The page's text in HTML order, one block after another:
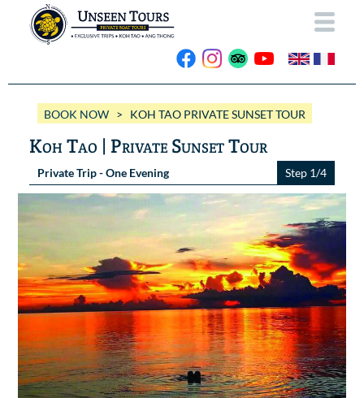
ABOUT US
OUR BOATS
Wassana VIP
Wassana 99
OUR TRIPS
ANG THONG
KOH TAO
GALLERY
Videos
Photos Ang Thong
Photos Koh Tao
CONTACT
BOOK NOW
BOOK NOW> KOH TAO PRIVATE SUNSET TOUR
Koh Tao | Private Sunset Tour
Private Trip - One Evening Step 1/4